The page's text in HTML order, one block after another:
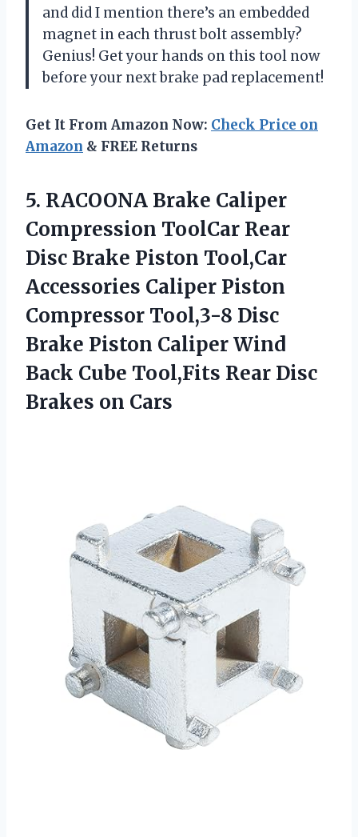
and did I mention there’s an embedded
magnet in each thrust bolt assembly?
Genius! Get your hands on this tool now
before your next brake pad replacement!
Get It From Amazon Now: Check Price on
Amazon & FREE Returns
5. RACOONA Brake Caliper
Compression ToolCar Rear
Disc Brake Piston Tool,Car
Accessories Caliper Piston
Compressor Tool,3-8 Disc
Brake Piston Caliper Wind
Back Cube Tool,Fits Rear Disc
Brakes on Cars